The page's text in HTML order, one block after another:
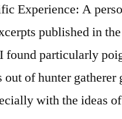
Experience: A
published in
particularly
out of hunter
with the ideas